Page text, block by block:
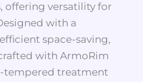
offering versatility for
with a
space-saving,
with ArmoRim
tempered treatment